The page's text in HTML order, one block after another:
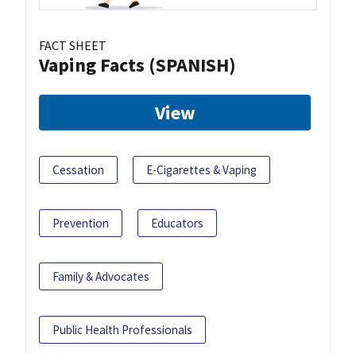
FACT SHEET
Vaping Facts (SPANISH)
View
Cessation E-Cigarettes & Vaping
Prevention Educators
Family & Advocates
Public Health Professionals